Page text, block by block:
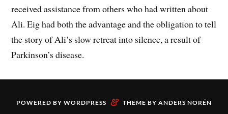
received assistance from others who had written about
Ali. Eig had both the advantage and the obligation to tell
the story of Ali’s slow retreat into silence, a result of
Parkinson’s disease.
POWERED BY WORDPRESS & THEME BY ANDERS NORÉN